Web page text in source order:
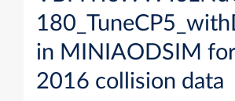
in MINIAODSIM
2016 collision data